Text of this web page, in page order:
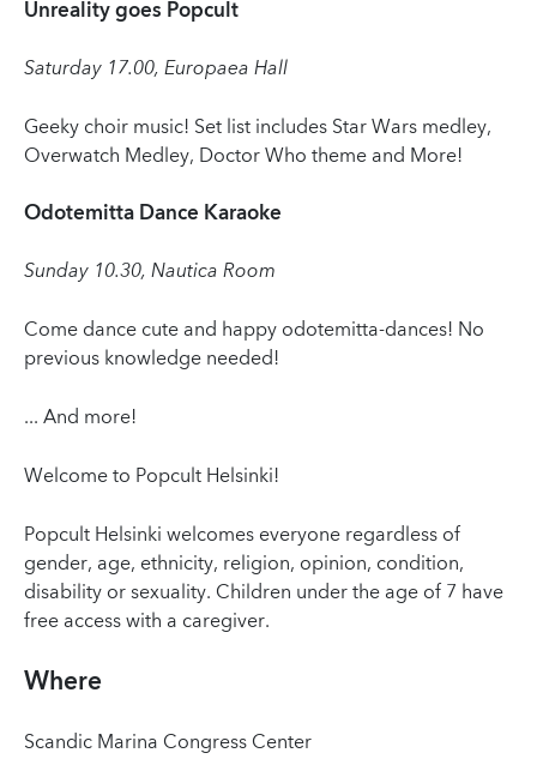
Unreality goes Popcult
Saturday 17.00, Europaea Hall
Geeky choir music! Set list includes Star Wars medley,
Overwatch Medley, Doctor Who theme and More!
Odotemitta Dance Karaoke
Sunday 10.30, Nautica Room
Come dance cute and happy odotemitta-dances! No
previous knowledge needed!
... And more!
Welcome to Popcult Helsinki!
Popcult Helsinki welcomes everyone regardless of
gender, age, ethnicity, religion, opinion, condition,
disability or sexuality. Children under the age of 7 have
free access with a caregiver.
Where
Scandic Marina Congress Center